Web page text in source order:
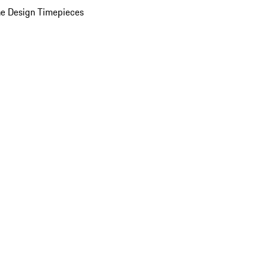
Design Timepieces